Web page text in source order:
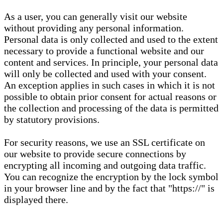
As a user, you can generally visit our website
without providing any personal information.
Personal data is only collected and used to the extent
necessary to provide a functional website and our
content and services. In principle, your personal data
will only be collected and used with your consent.
An exception applies in such cases in which it is not
possible to obtain prior consent for actual reasons or
the collection and processing of the data is permitted
by statutory provisions.
For security reasons, we use an SSL certificate on
our website to provide secure connections by
encrypting all incoming and outgoing data traffic.
You can recognize the encryption by the lock symbol
in your browser line and by the fact that "https://" is
displayed there.